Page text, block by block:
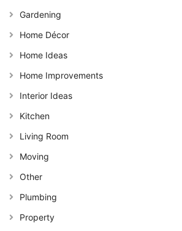
Gardening
Home Décor
Home Ideas
Home Improvements
Interior Ideas
Kitchen
Living Room
Moving
Other
Plumbing
Property